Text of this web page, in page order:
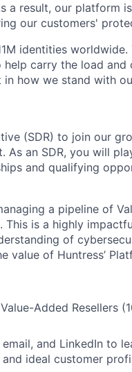
a result, our platform
our customers'
identities worldwide.
carry the load
how we stand with
(SDR) to join our
an SDR, you will
and qualifying
a pipeline of
This is a highly
of
value of Huntress’
Added Resellers
and LinkedIn to
ideal customer